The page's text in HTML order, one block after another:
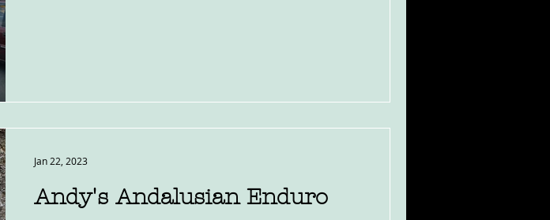
Andy's Andalusian Enduro
Jan 22, 2023